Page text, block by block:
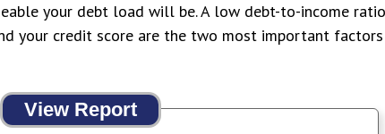
your debt load will be. A low debt-to-income
your credit score are the two most important factors